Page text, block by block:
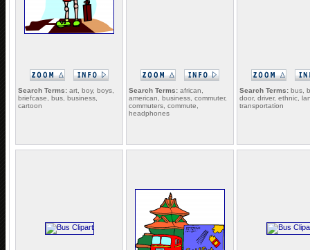
Search Terms: art, boy, boys,
briefcase, bus, business,
cartoon
Search Terms: african,
american, business, commuter,
commuters, commute,
headphones
Search Terms: bus,
door, driver, ethnic,
transportation